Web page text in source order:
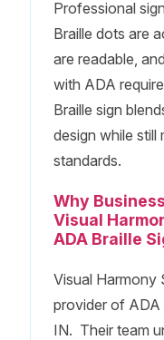
Professional
Braille dots are
are readable,
with ADA
Braille sign
design while still
standards.
Why
Visual
ADA Braille
Visual Harmony
provider of ADA
IN. Their team